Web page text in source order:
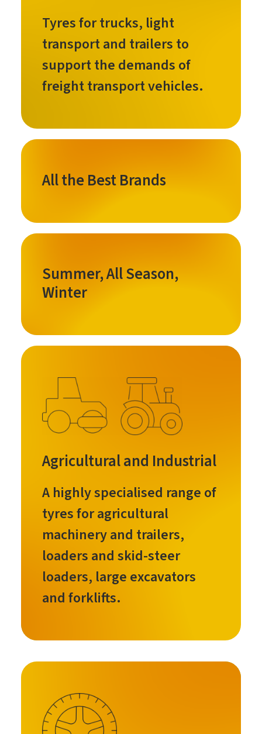
Tyres for trucks, light
transport and trailers to
support the demands of
freight transport vehicles.
All the Best Brands
Summer, All Season,
Winter
Agricultural and Industrial
A highly specialised range of
tyres for agricultural
machinery and trailers,
loaders and skid-steer
loaders, large excavators
and forklifts.